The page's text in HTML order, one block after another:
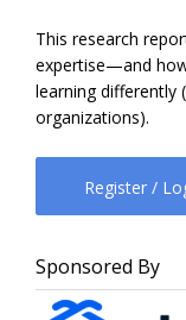
This research
expertise—and
learning differently
organizations).
Register /
Sponsored By